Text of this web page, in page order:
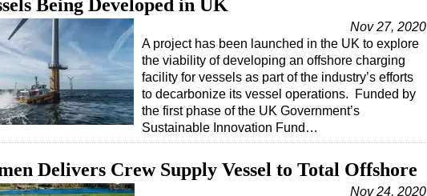
Being Developed in UK
Nov 27, 2020
A project has been launched in the UK to explore
the viability of developing an offshore charging
facility for vessels as part of the industry’s efforts
to decarbonize its vessel operations. Funded by
the first phase of the UK Government’s
Sustainable Innovation Fund…
Delivers Crew Supply Vessel to Total Offshore
Nov 24, 2020